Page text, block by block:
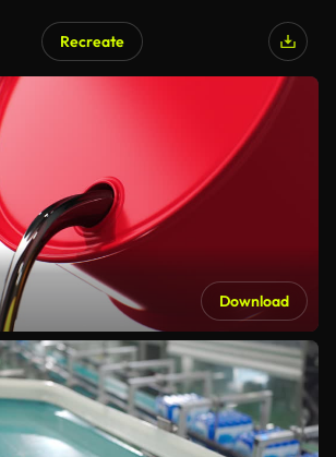
Recreate
Download